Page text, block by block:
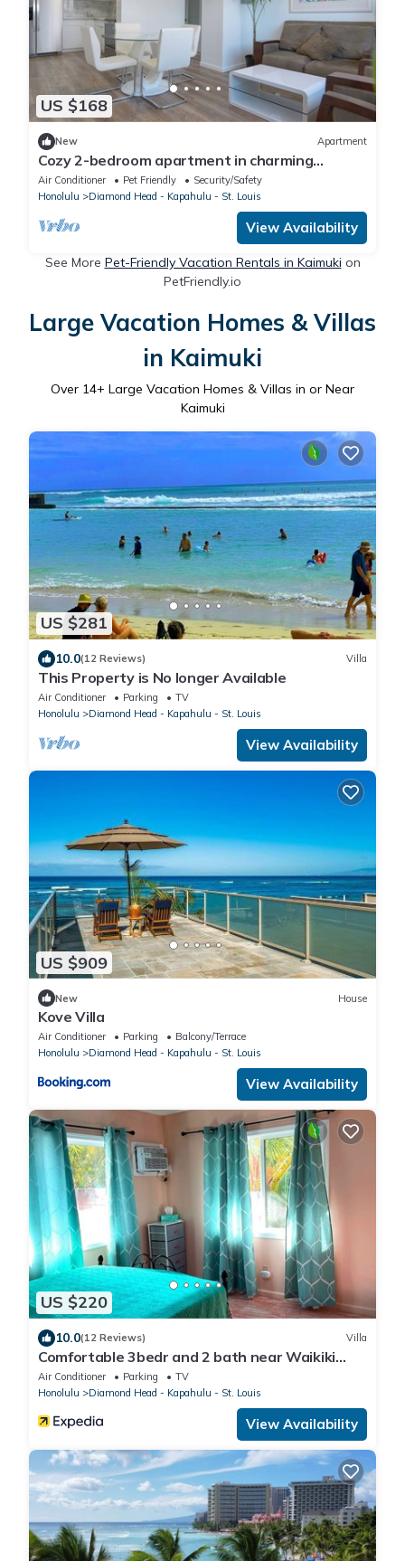
US $168
New Apartment
Cozy 2-bedroom apartment in charming
Honolulu with WiFi, AC and parking
Air Conditioner Pet Friendly
Security/Safety
Honolulu
Diamond Head - Kapahulu - St. Louis
View Availability
See More Pet-Friendly Vacation Rentals in Kaimuki on
PetFriendly.io
Large Vacation Homes & Villas
in Kaimuki
Over 14+ Large Vacation Homes & Villas in or Near
Kaimuki
US $281
10.0(12 Reviews) Villa
This Property is No longer Available
Air Conditioner Parking
TV
Honolulu
Diamond Head - Kapahulu - St. Louis
View Availability
US $909
New House
Kove Villa
Air Conditioner Parking
Balcony/Terrace
Honolulu
Diamond Head - Kapahulu - St. Louis
View Availability
US $220
10.0(12 Reviews) Villa
Comfortable 3bedr and 2 bath near Waikiki
Beach & Resort Area.
Air Conditioner Parking
TV
Honolulu
Diamond Head - Kapahulu - St. Louis
View Availability